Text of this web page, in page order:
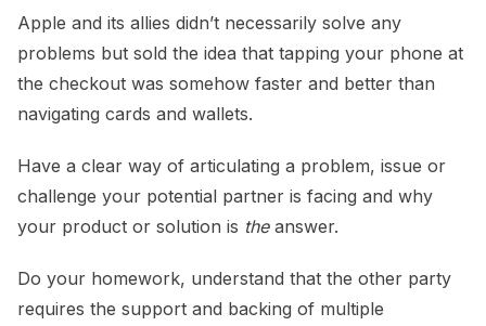
Apple and its allies didn’t necessarily solve any
problems but sold the idea that tapping your phone at
the checkout was somehow faster and better than
navigating cards and wallets.
Have a clear way of articulating a problem, issue or
challenge your potential partner is facing and why
your product or solution is the answer.
Do your homework, understand that the other party
requires the support and backing of multiple